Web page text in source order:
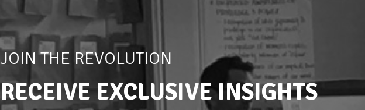
JOIN THE REVOLUTION
RECEIVE EXCLUSIVE INSIGHTS